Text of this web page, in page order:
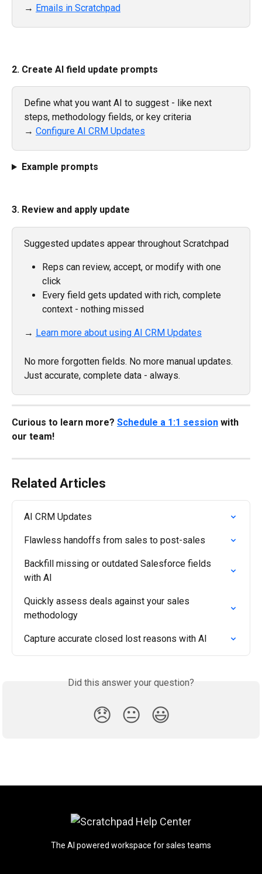
→ Emails in Scratchpad
2. Create AI field update prompts
Define what you want AI to suggest - like next
steps, methodology fields, or key criteria
→ Configure AI CRM Updates
Example prompts
3. Review and apply update
Suggested updates appear throughout Scratchpad
Reps can review, accept, or modify with one
click
Every field gets updated with rich, complete
context - nothing missed
→ Learn more about using AI CRM Updates
No more forgotten fields. No more manual updates.
Just accurate, complete data - always.
Curious to learn more? Schedule a 1:1 session with
our team!
Related Articles
AI CRM Updates
Flawless handoffs from sales to post-sales
Backfill missing or outdated Salesforce fields
with AI
Quickly assess deals against your sales
methodology
Capture accurate closed lost reasons with AI
Did this answer your question?
😞 😐 😃
The AI powered workspace for sales teams